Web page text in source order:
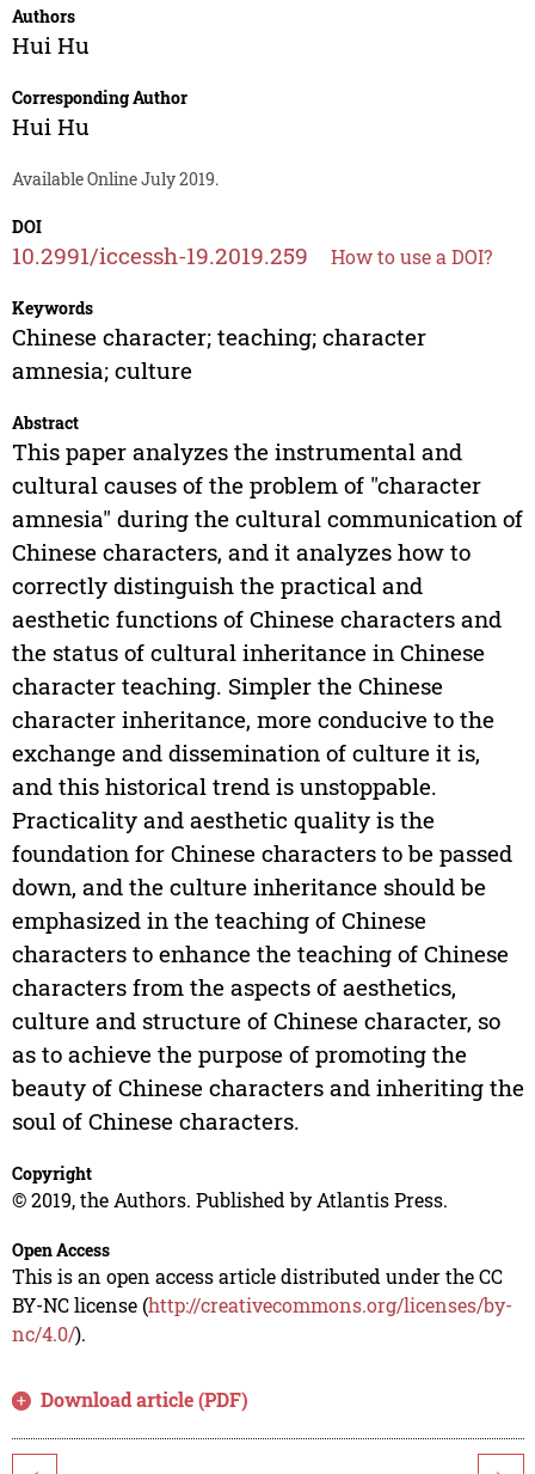
Authors
Hui Hu
Corresponding Author
Hui Hu
Available Online July 2019.
DOI
10.2991/iccessh-19.2019.259 How to use a DOI?
Keywords
Chinese character; teaching; character
amnesia; culture
Abstract
This paper analyzes the instrumental and
cultural causes of the problem of "character
amnesia" during the cultural communication of
Chinese characters, and it analyzes how to
correctly distinguish the practical and
aesthetic functions of Chinese characters and
the status of cultural inheritance in Chinese
character teaching. Simpler the Chinese
character inheritance, more conducive to the
exchange and dissemination of culture it is,
and this historical trend is unstoppable.
Practicality and aesthetic quality is the
foundation for Chinese characters to be passed
down, and the culture inheritance should be
emphasized in the teaching of Chinese
characters to enhance the teaching of Chinese
characters from the aspects of aesthetics,
culture and structure of Chinese character, so
as to achieve the purpose of promoting the
beauty of Chinese characters and inheriting the
soul of Chinese characters.
Copyright
© 2019, the Authors. Published by Atlantis Press.
Open Access
This is an open access article distributed under the CC
BY-NC license (http://creativecommons.org/licenses/by-
nc/4.0/).
Download article (PDF)